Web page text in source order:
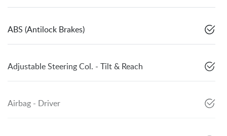
ABS (Antilock Brakes)
Adjustable Steering Col. - Tilt & Reach
Airbag - Driver